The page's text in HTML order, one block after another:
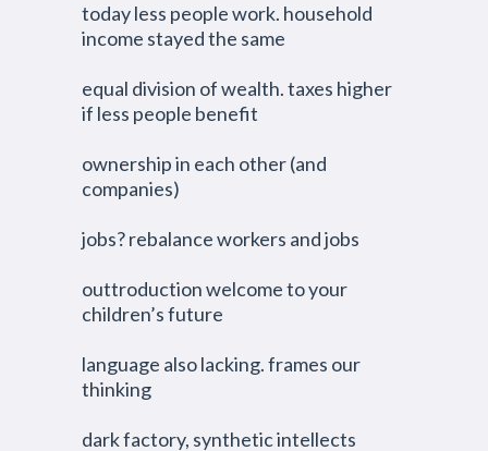
today less people work. household
income stayed the same
equal division of wealth. taxes higher
if less people benefit
ownership in each other (and
companies)
jobs? rebalance workers and jobs
outtroduction welcome to your
children’s future
language also lacking. frames our
thinking
dark factory, synthetic intellects